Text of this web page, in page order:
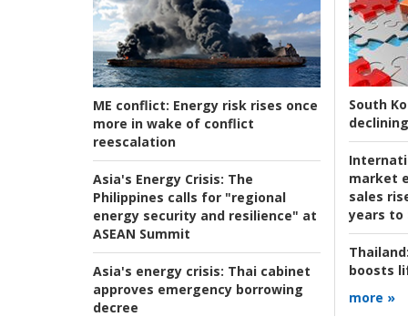
ME conflict: Energy risk rises once
more in wake of conflict
reescalation
Asia's Energy Crisis: The
Philippines calls for "regional
energy security and resilience" at
ASEAN Summit
Asia's energy crisis: Thai cabinet
approves emergency borrowing
decree
South
market
sales
years to
Thailand:
boosts
more »